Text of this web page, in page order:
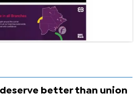
better than union